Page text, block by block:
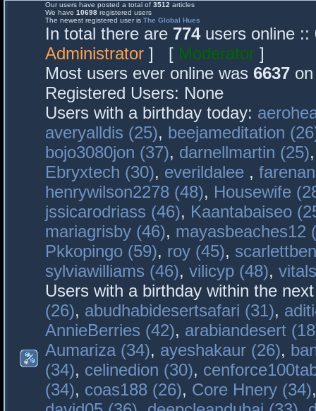
Our users have posted a total of 3512 articles
We have 10698 registered users
The newest registered user is The Global Hues
In total there are 774users online ::
Administrator ] [ Moderator ]
Most users ever online was 6637
Registered Users: None
Users with a birthday today:
averyalldis (25), beejameditation
bojo3080jon (37), darnellmartin (25)
Ebryxtech (30), everildalee ,
henrywilson2278 (48), Housewife
jssicarodriass (46), Kaantabaiseo
mariagrisby (46), mayasbeaches12
Pkkopingo (59), roy (45),
sylviawilliams (46), vilicyp (48),
Users with a birthday within the
(26), abudhabidesertsafari (31),
AnnieBerries (42), arabiandesert
Aumariza (34), ayeshakaur (26),
(34), celinedion (30),
(34), coas188 (26), Core Hnery (34)